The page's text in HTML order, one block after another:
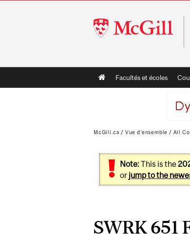
McGill
University
Main
navigation
Facultés et écoles
McGill.ca / Vue d'ensemble / All
Note:This is the
or jump to the
SWRK 651